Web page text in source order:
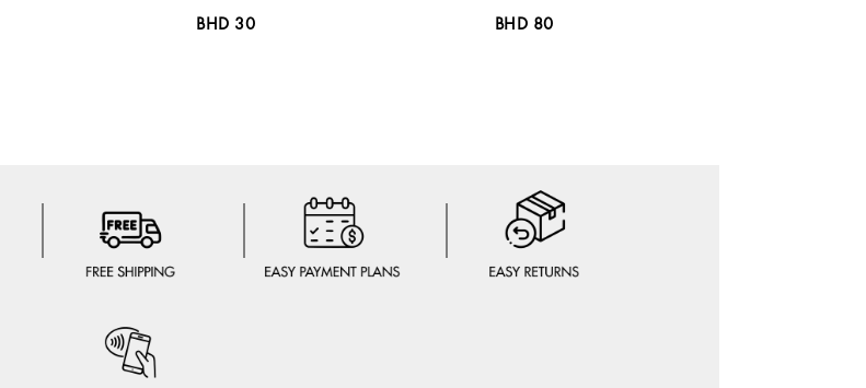
BHD 30 BHD 80